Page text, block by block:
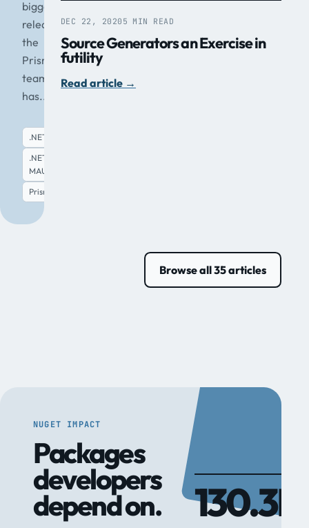
biggest
release
the
Prism
team
has...
.NET
.NET
MAUI
Prism
DEC 22, 2020 5 MIN READ
Source Generators an Exercise in
futility
Read article →
Browse all 35 articles
NUGET IMPACT
Packages
developers
depend on. 130.3M